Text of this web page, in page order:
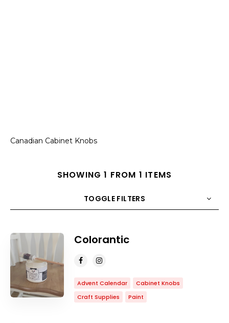
Canadian Cabinet Knobs
SHOWING 1 FROM 1 ITEMS
TOGGLE FILTERS
COUNT 10 Title
Colorantic
Advent Calendar
Cabinet Knobs
Craft Supplies
Paint